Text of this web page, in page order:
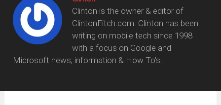
Clinton is the owner & editor of
ClintonFitch.com. Clinton has been
writing on mobile tech since 1998
with a focus on Google and
Microsoft news, information & How To's.